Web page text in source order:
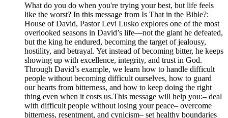
What do you do when you're trying your best, but life feels
like the worst? In this message from Is That in the Bible?:
House of David, Pastor Levi Lusko explores one of the most
overlooked seasons in David’s life—not the giant he defeated,
but the king he endured, becoming the target of jealousy,
hostility, and betrayal. Yet instead of becoming bitter, he keeps
showing up with excellence, integrity, and trust in God.
Through David’s example, we learn how to handle difficult
people without becoming difficult ourselves, how to guard
our hearts from bitterness, and how to keep doing the right
thing even when it costs us.This message will help you:– deal
with difficult people without losing your peace– overcome
bitterness, resentment, and cynicism– set healthy boundaries